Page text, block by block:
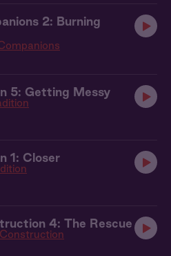
2: Burning
5: Getting Messy
1: Closer
4: The Rescue